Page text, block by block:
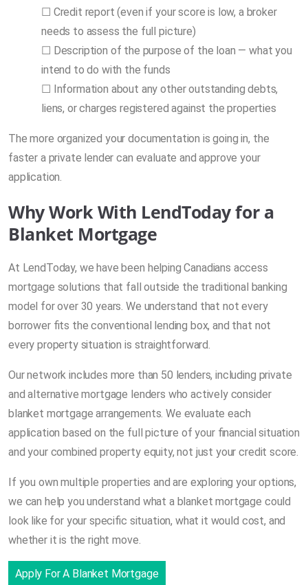
☐ Credit report (even if your score is low, a broker
needs to assess the full picture)
☐ Description of the purpose of the loan — what you
intend to do with the funds
☐ Information about any other outstanding debts,
liens, or charges registered against the properties
The more organized your documentation is going in, the
faster a private lender can evaluate and approve your
application.
Why Work With LendToday for a
Blanket Mortgage
At LendToday, we have been helping Canadians access
mortgage solutions that fall outside the traditional banking
model for over 30 years. We understand that not every
borrower fits the conventional lending box, and that not
every property situation is straightforward.
Our network includes more than 50 lenders, including private
and alternative mortgage lenders who actively consider
blanket mortgage arrangements. We evaluate each
application based on the full picture of your financial situation
and your combined property equity, not just your credit score.
If you own multiple properties and are exploring your options,
we can help you understand what a blanket mortgage could
look like for your specific situation, what it would cost, and
whether it is the right move.
Apply For A Blanket Mortgage